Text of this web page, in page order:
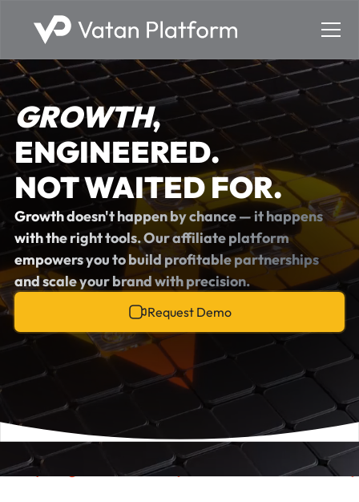
GROWTH,
ENGINEERED.
NOT WAITED FOR.
Growth doesn't happen by chance — it happens
with the right tools. Our affiliate platform
empowers you to build profitable partnerships
and scale your brand with precision.
Request Demo
everything. Rewardperformance. Scale